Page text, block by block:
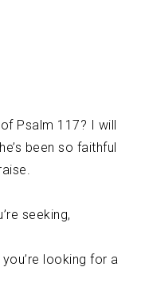
Psalm 117? I will
been so faithful
seeking,
looking for a